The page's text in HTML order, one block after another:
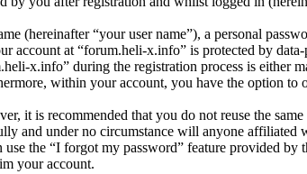
(hereinafter “your user name”), a personal
account at “forum.heli-x.info” is protected by
x.info” during the registration process is
within your account, you have the option
it is recommended that you do not reuse the
and under no circumstance will anyone
the “I forgot my password” feature provided
your account.